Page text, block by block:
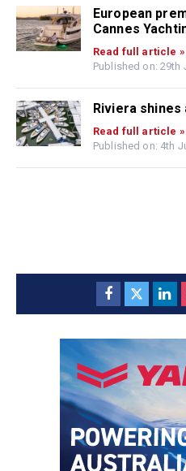
European
Cannes
Read full article »
Published on: 29th
Riviera shines
Read full article »
Published on: 4th